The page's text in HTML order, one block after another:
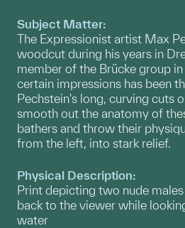
Subject Matter:
The Expressionist artist Max
woodcut during his years in
member of the Brücke group
certain impressions has been
Pechstein's long, curving cuts
smooth out the anatomy of
bathers and throw their
from the left, into stark relief.
Physical Description:
Print depicting two nude
back to the viewer while
water